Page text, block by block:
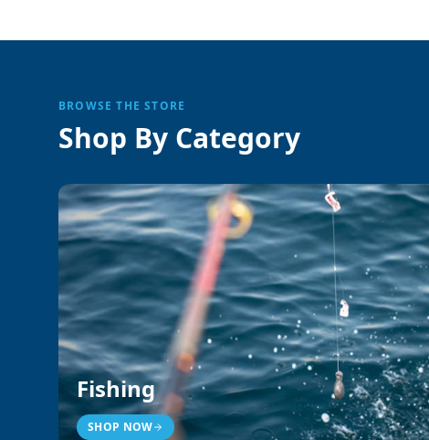
BROWSE THE STORE
Shop By Category
Fishing
SHOP NOW